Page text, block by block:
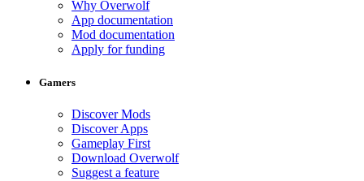
Why Overwolf
App documentation
Mod documentation
Apply for funding
Gamers
Discover Mods
Discover Apps
Gameplay First
Download Overwolf
Suggest a feature